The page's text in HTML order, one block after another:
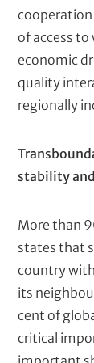
d
e
s
c
r
p
cooperation
of access to
economic
quality
regionally
stability
More than
states that
country
its
cent of
critical